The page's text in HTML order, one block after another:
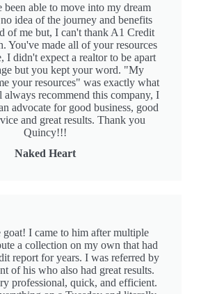
been able to move into my dream
idea of the journey and benefits
of me but, I can't thank A1 Credit
You've made all of your resources
I didn't expect a realtor to be apart
but you kept your word. "My
your resources" was exactly what
recommend this company, I
advocate for good business, good
and great results. Thank you
Quincy!!!
Naked Heart
I came to him after multiple
a collection on my own that had
report for years. I was referred by
of his who also had great results.
professional, quick, and efficient.